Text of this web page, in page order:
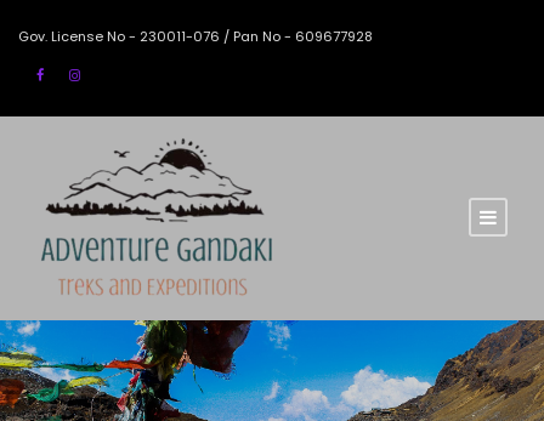
Gov. License No - 230011-076 / Pan No - 609677928